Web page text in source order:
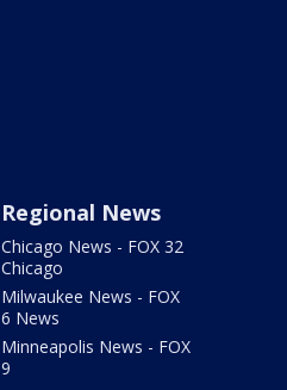
Regional News
Chicago News - FOX 32
Chicago
Milwaukee News - FOX
6 News
Minneapolis News - FOX
9